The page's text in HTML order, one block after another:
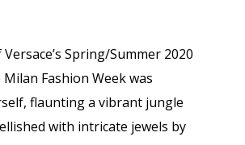
Spring/Summer 2020
Fashion Week was
flaunting a vibrant jungle
with intricate jewels by